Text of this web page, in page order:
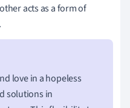
acts as a form of
love in a hopeless
solutions in